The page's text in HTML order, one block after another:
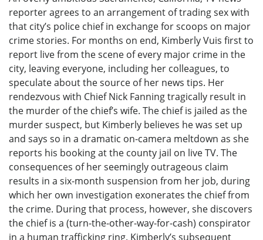
reporter agrees to an arrangement of trading sex with
that city’s police chief in exchange for scoops on major
crime stories. For months on end, Kimberly Vuis first to
report live from the scene of every major crime in the
city, leaving everyone, including her colleagues, to
speculate about the source of her news tips. Her
rendezvous with Chief Nick Fanning tragically result in
the murder of the chief’s wife. The chief is jailed as the
murder suspect, but Kimberly believes he was set up
and says so in a dramatic on-camera meltdown as she
reports his booking at the county jail on live TV. The
consequences of her seemingly outrageous claim
results in a six-month suspension from her job, during
which her own investigation exonerates the chief from
the crime. During that process, however, she discovers
the chief is a (turn-the-other-way-for-cash) conspirator
in a human trafficking ring. Kimberly’s subsequent